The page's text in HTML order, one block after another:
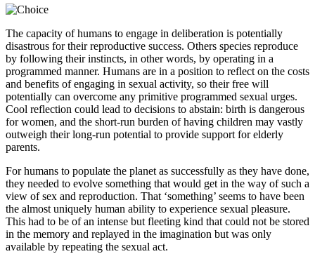
The capacity of humans to engage in deliberation is potentially
disastrous for their reproductive success. Others species reproduce
by following their instincts, in other words, by operating in a
programmed manner. Humans are in a position to reflect on the costs
and benefits of engaging in sexual activity, so their free will
potentially can overcome any primitive programmed sexual urges.
Cool reflection could lead to decisions to abstain: birth is dangerous
for women, and the short-run burden of having children may vastly
outweigh their long-run potential to provide support for elderly
parents.
For humans to populate the planet as successfully as they have done,
they needed to evolve something that would get in the way of such a
view of sex and reproduction. That ‘something’ seems to have been
the almost uniquely human ability to experience sexual pleasure.
This had to be of an intense but fleeting kind that could not be stored
in the memory and replayed in the imagination but was only
available by repeating the sexual act.